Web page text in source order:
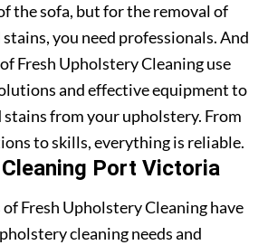
the sofa, but for the removal of
you need professionals. And
Fresh Upholstery Cleaning use
and effective equipment to
from your upholstery. From
to skills, everything is reliable.
Port Victoria
Fresh Upholstery Cleaning have
cleaning needs and